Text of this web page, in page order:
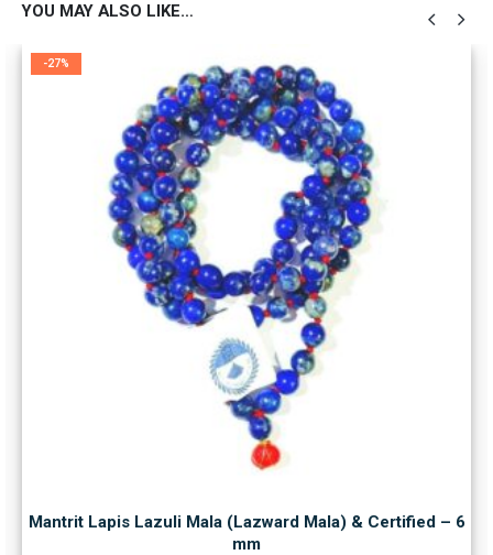
YOU MAY ALSO LIKE…
-27%
Mantrit Lapis Lazuli Mala (Lazward Mala) & Certified – 6
mm